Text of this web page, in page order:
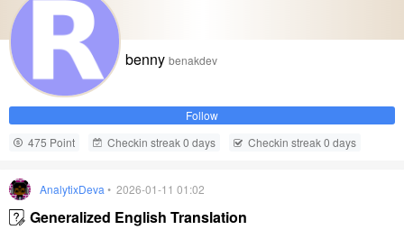
benny benakdev
Follow
475 Point
Checkin streak 0 days Checkin streak 0 days
AnalytixDeva • 2026-01-11 01:02
Generalized English Translation